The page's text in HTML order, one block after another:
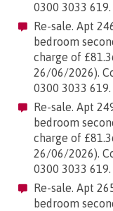
0300 3033 619.
Re-sale. Apt
bedroom
charge of
26/06/2026).
0300 3033 619.
Re-sale. Apt
bedroom
charge of
26/06/2026).
0300 3033 619.
Re-sale. Apt
bedroom